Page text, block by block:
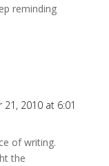
reminding
2010 at 6:01
of writing.
the